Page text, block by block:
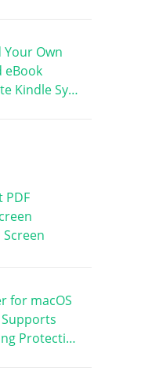
Own
eBook
Kindle Sy…
PDF
for macOS
Protecti…